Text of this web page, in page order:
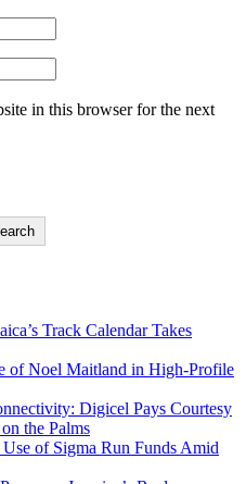
in this browser for the next
Track Calendar Takes
of Noel Maitland in High-Profile
Digicel Pays Courtesy
the Palms
of Sigma Run Funds Amid